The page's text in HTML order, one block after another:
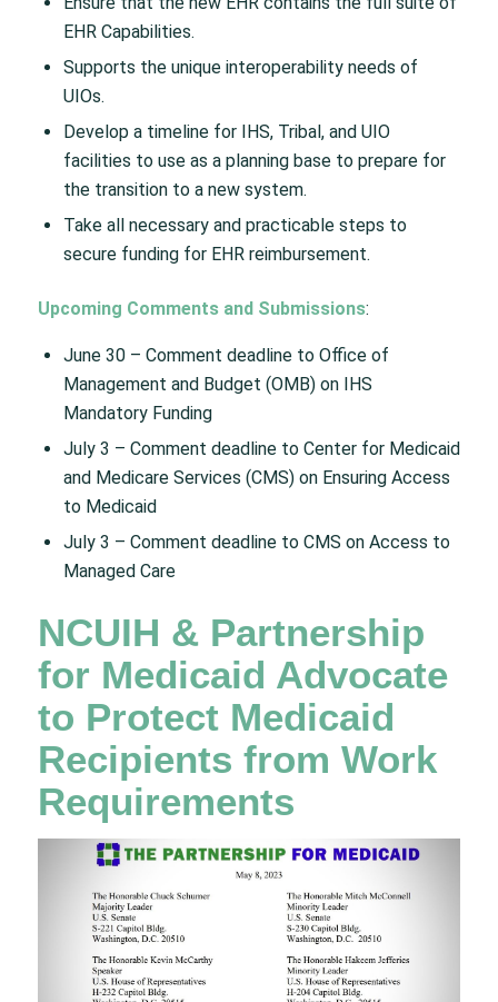
EHR Capabilities.
Supports the unique interoperability needs of
UIOs.
Develop a timeline for IHS, Tribal, and UIO
facilities to use as a planning base to prepare for
the transition to a new system.
Take all necessary and practicable steps to
secure funding for EHR reimbursement.
Upcoming Comments and Submissions:
June 30 – Comment deadline to Office of
Management and Budget (OMB) on IHS
Mandatory Funding​
July 3 – Comment deadline to Center for Medicaid
and Medicare Services (CMS) on Ensuring Access
to Medicaid​
July 3 – Comment deadline to CMS on Access to
Managed Care ​
NCUIH & Partnership
for Medicaid Advocate
to Protect Medicaid
Recipients from Work
Requirements